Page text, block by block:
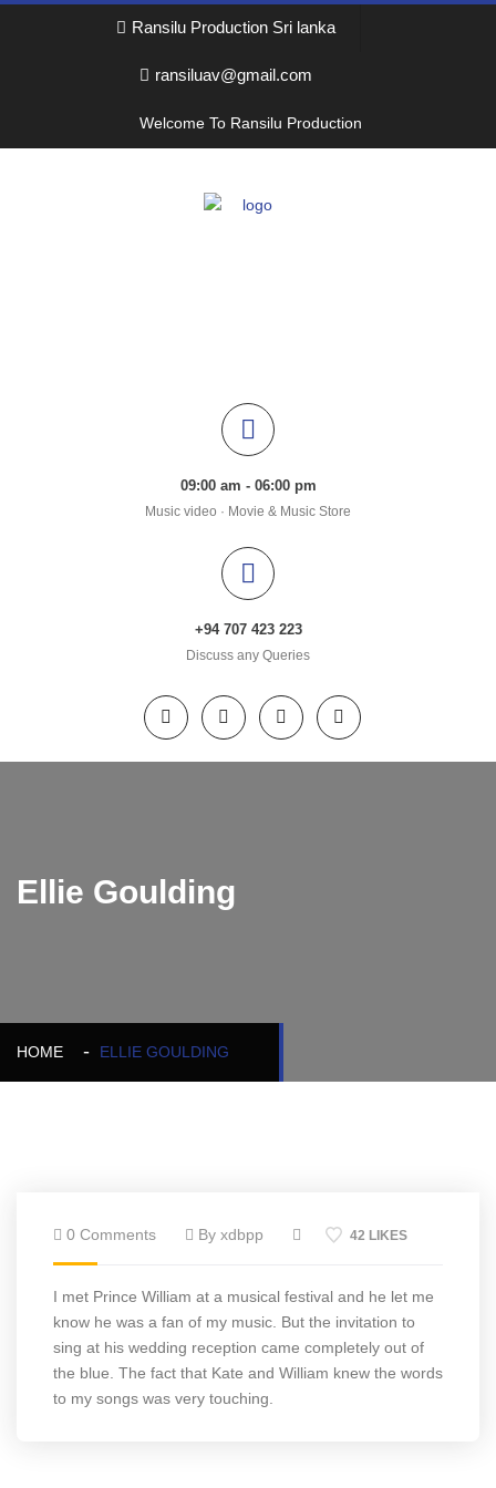
Ransilu Production Sri lanka
ransiluav@gmail.com
Welcome To Ransilu Production
09:00 am - 06:00 pm
Music video · Movie & Music Store
+94 707 423 223
Discuss any Queries
Ellie Goulding
HOME ELLIE GOULDING
0 Comments By xdbpp 42 LIKES
I met Prince William at a musical festival and he let me
know he was a fan of my music. But the invitation to
sing at his wedding reception came completely out of
the blue. The fact that Kate and William knew the words
to my songs was very touching.